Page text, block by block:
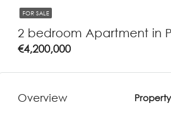
FOR SALE
2 bedroom Apartment in
€4,200,000
Overview